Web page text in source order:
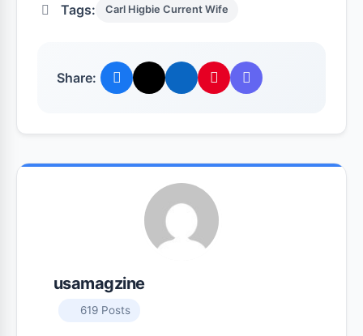
Tags: Carl Higbie Current Wife
Share:
usamagzine
619 Posts